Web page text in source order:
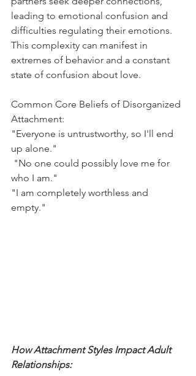
leading to emotional confusion and
difficulties regulating their emotions.
This complexity can manifest in
extremes of behavior and a constant
state of confusion about love.
Common Core Beliefs of Disorganized
Attachment:
"Everyone is untrustworthy, so I'll end
up alone."
who I am."
"I am completely worthless and
empty."
How Attachment Styles Impact Adult
Relationships: